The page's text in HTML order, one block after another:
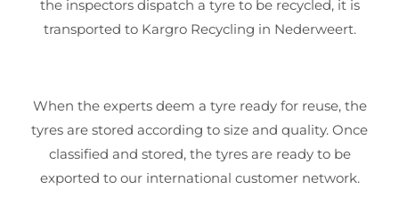
the inspectors dispatch a tyre to be recycled, it is
transported to Kargro Recycling in Nederweert.
When the experts deem a tyre ready for reuse, the
tyres are stored according to size and quality. Once
classified and stored, the tyres are ready to be
exported to our international customer network.